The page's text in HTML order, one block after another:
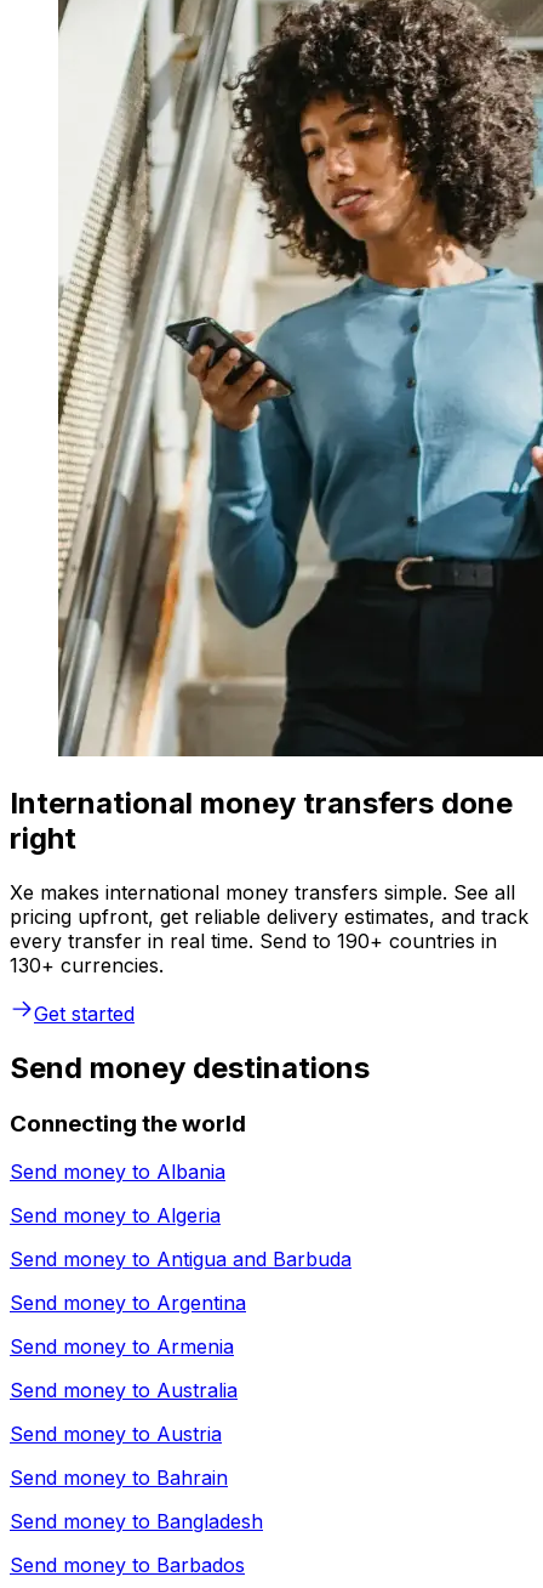
International money transfers done
right
Xe makes international money transfers simple. See all
pricing upfront, get reliable delivery estimates, and track
every transfer in real time. Send to 190+ countries in
130+ currencies.
Get started
Send money destinations
Connecting the world
Send money to Albania
Send money to Algeria
Send money to Antigua and Barbuda
Send money to Argentina
Send money to Armenia
Send money to Australia
Send money to Austria
Send money to Bahrain
Send money to Bangladesh
Send money to Barbados